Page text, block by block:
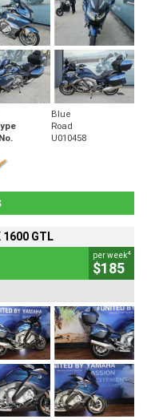
Blue
Road
U010458
GTL
per week4
$185